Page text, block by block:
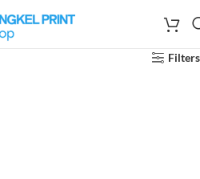
Filters